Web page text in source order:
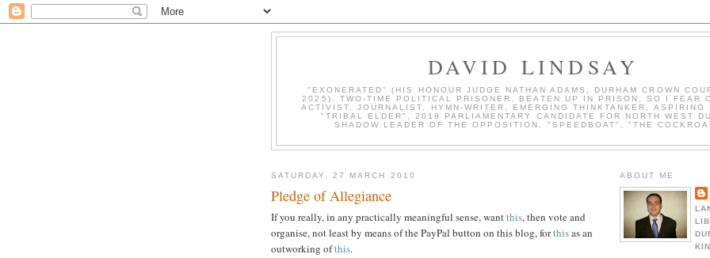
DAVID LINDSAY
"EXONERATED" (HIS HONOUR JUDGE NATHAN ADAMS, DURHAM CROWN
2025). TWO-TIME POLITICAL PRISONER. BEATEN UP IN PRISON, SO I FEAR
ACTIVIST, JOURNALIST, HYMN-WRITER, EMERGING THINKTANKER, ASPIRING
"TRIBAL ELDER", 2019 PARLIAMENTARY CANDIDATE FOR NORTH WEST
SHADOW LEADER OF THE OPPOSITION, "SPEEDBOAT", "THE
SATURDAY, 27 MARCH 2010
Pledge of Allegiance
If you really, in any practically meaningful sense, wantthis, then vote and
organise, not least by means of the PayPal button on this blog, forthisas an
outworking ofthis.
ABOUT ME